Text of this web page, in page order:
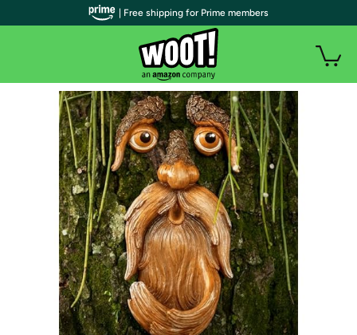
| Free shipping for Prime members